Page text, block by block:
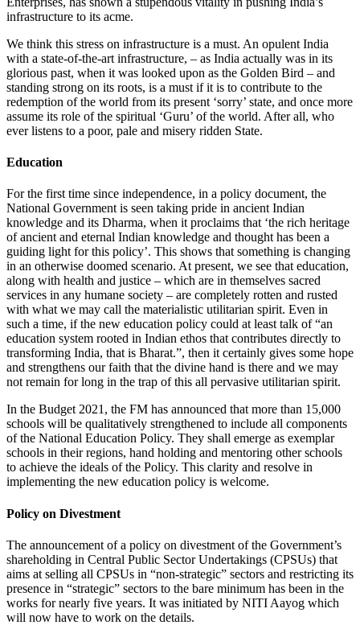
infrastructure to its acme.
We think this stress on infrastructure is a must. An opulent India
with a state-of-the-art infrastructure, – as India actually was in its
glorious past, when it was looked upon as the Golden Bird – and
standing strong on its roots, is a must if it is to contribute to the
redemption of the world from its present ‘sorry’ state, and once more
assume its role of the spiritual ‘Guru’ of the world. After all, who
ever listens to a poor, pale and misery ridden State.
Education
For the first time since independence, in a policy document, the
National Government is seen taking pride in ancient Indian
knowledge and its Dharma, when it proclaims that ‘the rich heritage
of ancient and eternal Indian knowledge and thought has been a
guiding light for this policy’. This shows that something is changing
in an otherwise doomed scenario. At present, we see that education,
along with health and justice – which are in themselves sacred
services in any humane society – are completely rotten and rusted
with what we may call the materialistic utilitarian spirit. Even in
such a time, if the new education policy could at least talk of “an
education system rooted in Indian ethos that contributes directly to
transforming India, that is Bharat.”, then it certainly gives some hope
and strengthens our faith that the divine hand is there and we may
not remain for long in the trap of this all pervasive utilitarian spirit.
In the Budget 2021, the FM has announced that more than 15,000
schools will be qualitatively strengthened to include all components
of the National Education Policy. They shall emerge as exemplar
schools in their regions, hand holding and mentoring other schools
to achieve the ideals of the Policy. This clarity and resolve in
implementing the new education policy is welcome.
Policy on Divestment
The announcement of a policy on divestment of the Government’s
shareholding in Central Public Sector Undertakings (CPSUs) that
aims at selling all CPSUs in “non-strategic” sectors and restricting its
presence in “strategic” sectors to the bare minimum has been in the
works for nearly five years. It was initiated by NITI Aayog which
will now have to work on the details.